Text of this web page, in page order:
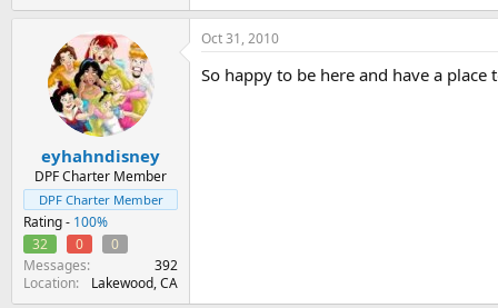
eyhahndisney
DPF Charter Member
DPF Charter Member
Rating - 100%
32
0
0
Messages
392
Location
Lakewood, CA
Oct 31, 2010
So happy to be here and have a